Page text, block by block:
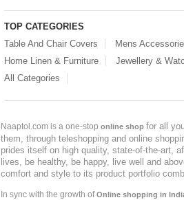
TOP CATEGORIES
Table And Chair Covers
Mens
Home Linen & Furniture
Jewellery &
All Categories
Naaptol.com is a one-stop online shop for all
them, through teleshopping and online
prides itself on high quality, state-of-the-art,
lives, be healthy, be happy, live well and
comfort and style to its product portfolio
In sync with the growth ofOnline shopping in